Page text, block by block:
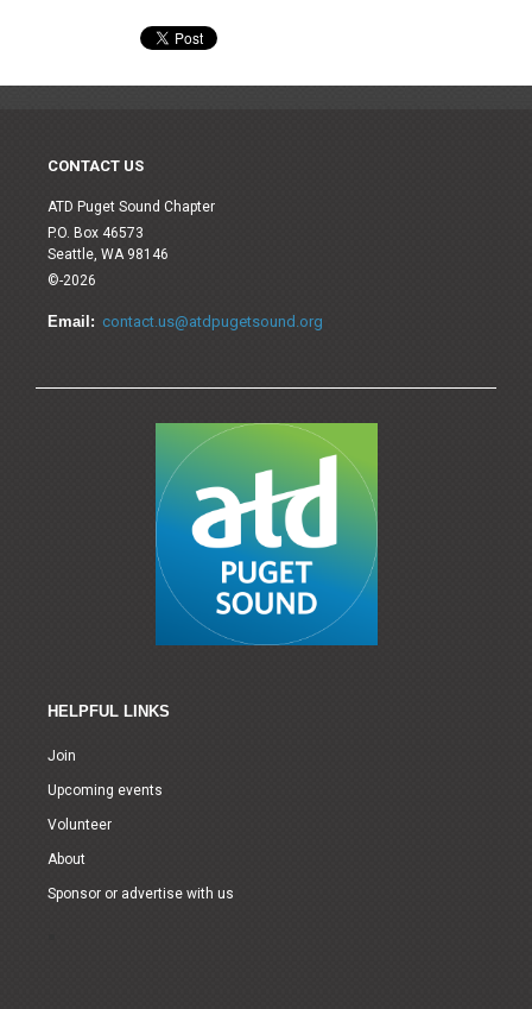
CONTACT US
ATD Puget Sound Chapter
P.O. Box 46573
Seattle, WA 98146
©-2026
Email: contact.us@atdpugetsound.org
HELPFUL LINKS
Join
Upcoming events
Volunteer
About
Sponsor or advertise with us